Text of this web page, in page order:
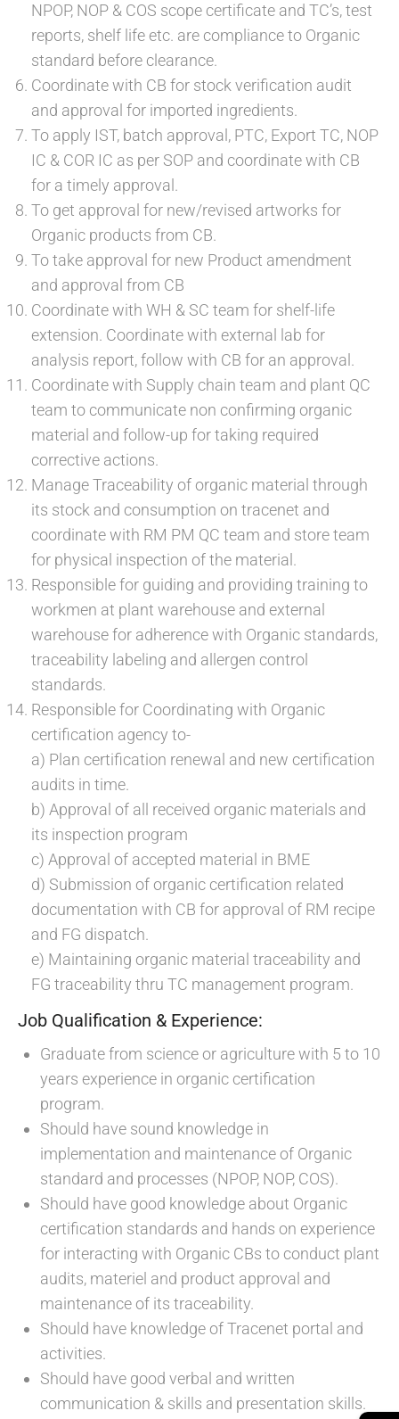
NPOP, NOP & COS scope certificate and TC’s, test
reports, shelf life etc. are compliance to Organic
standard before clearance.
Coordinate with CB for stock verification audit
and approval for imported ingredients.
To apply IST, batch approval, PTC, Export TC, NOP
IC & COR IC as per SOP and coordinate with CB
for a timely approval.
To get approval for new/revised artworks for
Organic products from CB.
To take approval for new Product amendment
and approval from CB
Coordinate with WH & SC team for shelf-life
extension. Coordinate with external lab for
analysis report, follow with CB for an approval.
Coordinate with Supply chain team and plant QC
team to communicate non confirming organic
material and follow-up for taking required
corrective actions.
Manage Traceability of organic material through
its stock and consumption on tracenet and
coordinate with RM PM QC team and store team
for physical inspection of the material.
Responsible for guiding and providing training to
workmen at plant warehouse and external
warehouse for adherence with Organic standards,
traceability labeling and allergen control
standards.
Responsible for Coordinating with Organic
certification agency to-
a) Plan certification renewal and new certification
audits in time.
b) Approval of all received organic materials and
its inspection program
c) Approval of accepted material in BME
d) Submission of organic certification related
documentation with CB for approval of RM recipe
and FG dispatch.
e) Maintaining organic material traceability and
FG traceability thru TC management program.
Job Qualification & Experience:
Graduate from science or agriculture with 5 to 10
years experience in organic certification
program.
Should have sound knowledge in
implementation and maintenance of Organic
standard and processes (NPOP, NOP, COS).
Should have good knowledge about Organic
certification standards and hands on experience
for interacting with Organic CBs to conduct plant
audits, materiel and product approval and
maintenance of its traceability.
Should have knowledge of Tracenet portal and
activities.
Should have good verbal and written
communication & skills and presentation skills.